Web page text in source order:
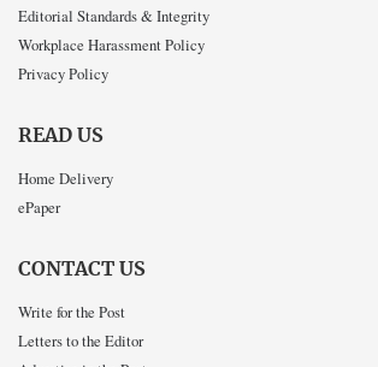
Editorial Standards & Integrity
Workplace Harassment Policy
Privacy Policy
READ US
Home Delivery
ePaper
CONTACT US
Write for the Post
Letters to the Editor